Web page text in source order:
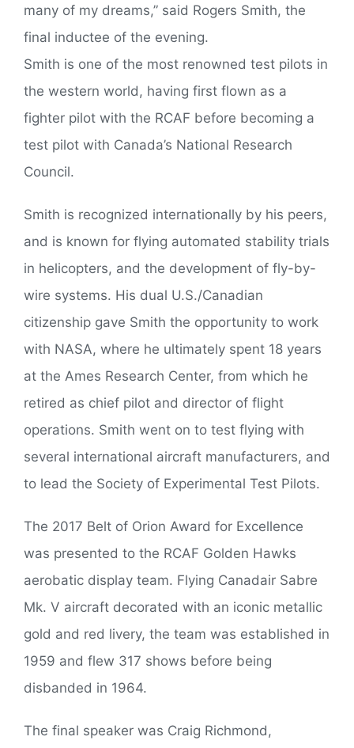
many of my dreams,” said Rogers Smith, the
final inductee of the evening.
Smith is one of the most renowned test pilots in
the western world, having first flown as a
fighter pilot with the RCAF before becoming a
test pilot with Canada’s National Research
Council.
Smith is recognized internationally by his peers,
and is known for flying automated stability trials
in helicopters, and the development of fly-by-
wire systems. His dual U.S./Canadian
citizenship gave Smith the opportunity to work
with NASA, where he ultimately spent 18 years
at the Ames Research Center, from which he
retired as chief pilot and director of flight
operations. Smith went on to test flying with
several international aircraft manufacturers, and
to lead the Society of Experimental Test Pilots.
The 2017 Belt of Orion Award for Excellence
was presented to the RCAF Golden Hawks
aerobatic display team. Flying Canadair Sabre
Mk. V aircraft decorated with an iconic metallic
gold and red livery, the team was established in
1959 and flew 317 shows before being
disbanded in 1964.
The final speaker was Craig Richmond,